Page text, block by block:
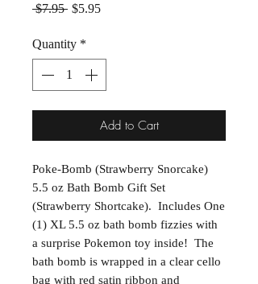
$7.95 Regular Price
$5.95Sale Price
Quantity *
Add to Cart
Poke-Bomb (Strawberry Snorcake)
5.5 oz Bath Bomb Gift Set
(Strawberry Shortcake). Includes One
(1) XL 5.5 oz bath bomb fizzies with
a surprise Pokemon toy inside! The
bath bomb is wrapped in a clear cello
bag with red satin ribbon and